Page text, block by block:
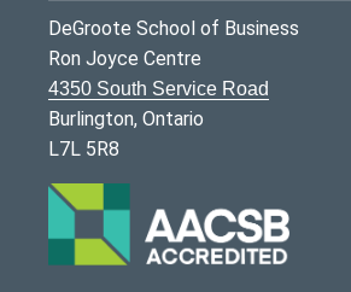
DeGroote School of Business
Ron Joyce Centre
4350 South Service Road
Burlington, Ontario
L7L 5R8